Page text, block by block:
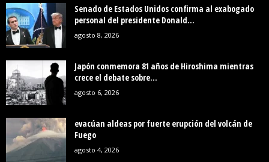
Senado de Estados Unidos confirma al exabogado
personal del presidente Donald...
agosto 8, 2026
Japón conmemora 81 años de Hiroshima mientras
crece el debate sobre...
agosto 6, 2026
evacúan aldeas por fuerte erupción del volcán de
Fuego
agosto 4, 2026